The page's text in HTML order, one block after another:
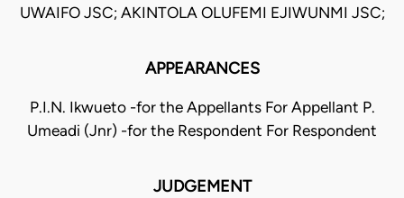
UWAIFO JSC; AKINTOLA OLUFEMI EJIWUNMI JSC;
APPEARANCES
P.I.N. Ikwueto -for the Appellants For Appellant P.
Umeadi (Jnr) -for the Respondent For Respondent
JUDGEMENT